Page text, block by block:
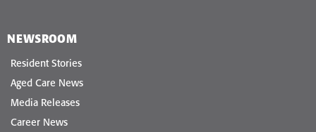
NEWSROOM
Resident Stories
Aged Care News
Media Releases
Career News